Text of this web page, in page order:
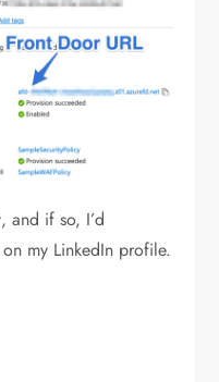
and if so, I’d
my LinkedIn profile.